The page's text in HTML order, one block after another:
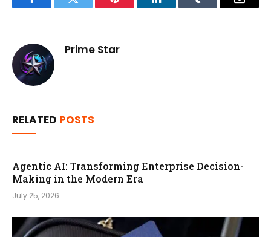
FacebookTwitter Pinterest LinkedInTumblr Email
Prime Star
RELATED POSTS
Agentic AI: Transforming Enterprise Decision-
Making in the Modern Era
July 25, 2026